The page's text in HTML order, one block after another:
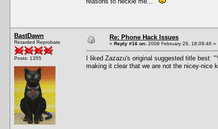
BastDawn
Retarded Reprobate
Posts: 1355
Re: Phone Hack Issues
« Reply #16 on: 2008 February 29, 18:09:46 »
I liked Zazazu's original suggested title
making it clear that we are not the nicey-nice